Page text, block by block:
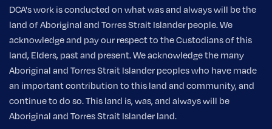
DCA's work is conducted on what was and always will be the
land of Aboriginal and Torres Strait Islander people. We
acknowledge and pay our respect to the Custodians of this
land, Elders, past and present. We acknowledge the many
Aboriginal and Torres Strait Islander peoples who have made
an important contribution to this land and community, and
continue to do so. This land is, was, and always will be
Aboriginal and Torres Strait Islander land.